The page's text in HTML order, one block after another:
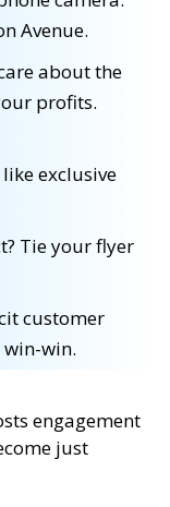
Avenue.
about the
profits.
exclusive
Tie your flyer
customer
win-win.
engagement
just